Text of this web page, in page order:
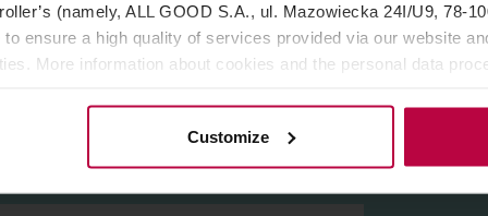
(namely, ALL GOOD S.A., ul. Mazowiecka 24I/U9, 78-
ensure a high quality of services provided via our website
More information about cookies and the personal data
Customize
acidity regulator (potassium phosphates), mineral